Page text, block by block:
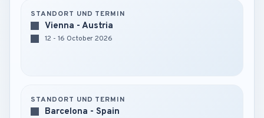
STANDORT UND TERMIN
Vienna - Austria
12 - 16 October 2026
STANDORT UND TERMIN
Barcelona - Spain